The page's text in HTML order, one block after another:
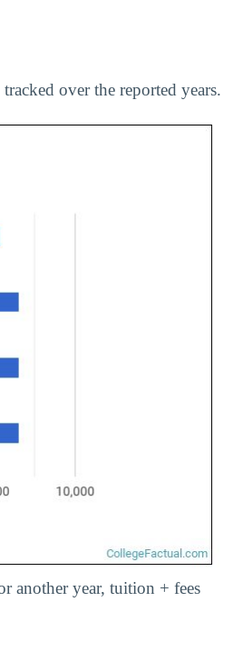
over the reported years.
another year, tuition + fees